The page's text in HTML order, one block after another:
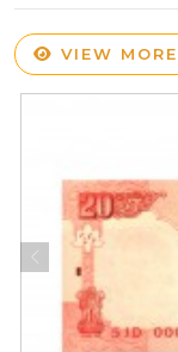
VIEW MORE